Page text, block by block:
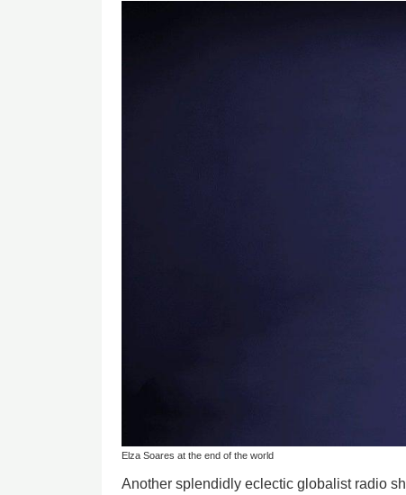
Elza Soares at the end of the world
Another splendidly eclectic globalist radio